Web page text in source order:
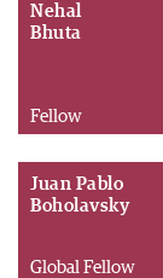
Nehal
Bhuta
Fellow
Juan Pablo
Boholavsky
Global Fellow